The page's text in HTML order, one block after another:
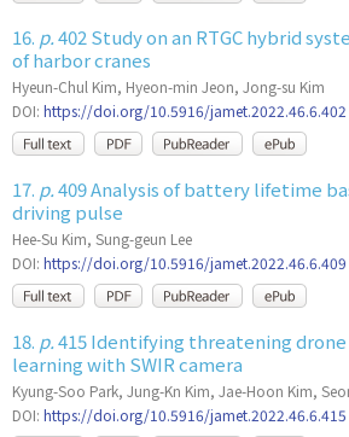
16. p.402 Study on an RTGC hybrid
of harbor cranes
Hyeun-Chul Kim, Hyeon-min Jeon, Jong-su Kim
DOI: https://doi.org/10.5916/jamet.2022.46.6.402
17. p.409 Analysis of battery lifetime
driving pulse
Hee-Su Kim, Sung-geun Lee
DOI: https://doi.org/10.5916/jamet.2022.46.6.409
18. p.415 Identifying threatening drone
learning with SWIR camera
Kyung-Soo Park, Jung-Kn Kim, Jae-Hoon Kim,
DOI: https://doi.org/10.5916/jamet.2022.46.6.415